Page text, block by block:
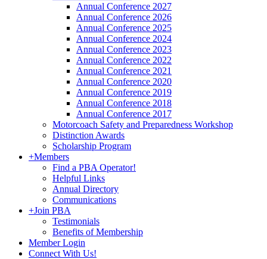
Annual Conference 2027
Annual Conference 2026
Annual Conference 2025
Annual Conference 2024
Annual Conference 2023
Annual Conference 2022
Annual Conference 2021
Annual Conference 2020
Annual Conference 2019
Annual Conference 2018
Annual Conference 2017
Motorcoach Safety and Preparedness Workshop
Distinction Awards
Scholarship Program
+Members
Find a PBA Operator!
Helpful Links
Annual Directory
Communications
+Join PBA
Testimonials
Benefits of Membership
Member Login
Connect With Us!